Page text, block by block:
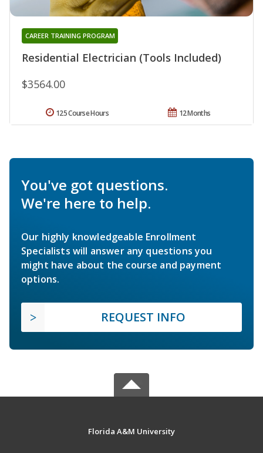
Residential Electrician (Tools Included)
CAREER TRAINING PROGRAM
$3564.00
12 Months
125 Course Hours
You've got questions.
We're here to help.
Our highly knowledgeable Enrollment
Specialists will answer any questions you
might have about the course and payment
options.
REQUEST INFO
Florida A&M University